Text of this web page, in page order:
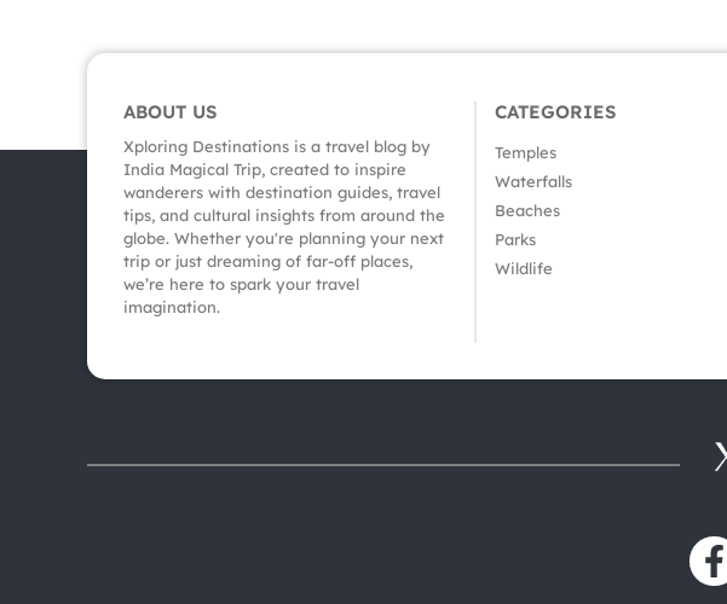
ABOUT US
Xploring Destinations is a travel blog by
India Magical Trip, created to inspire
wanderers with destination guides, travel
tips, and cultural insights from around the
globe. Whether you're planning your next
trip or just dreaming of far-off places,
we’re here to spark your travel
imagination.
CATEGORIES
Temples
Waterfalls
Beaches
Parks
Wildlife